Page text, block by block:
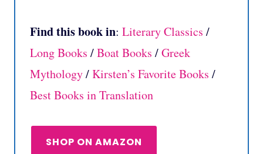
Find this book in: Literary Classics /
Long Books /Boat Books /Greek
Mythology/Kirsten’s Favorite Books /
Best Books in Translation
SHOP ON AMAZON